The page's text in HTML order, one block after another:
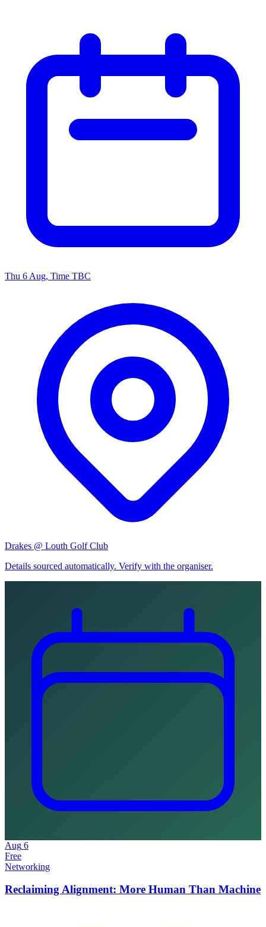
Thu 6 Aug, Time TBC
Drakes @ Louth Golf Club
Details sourced automatically. Verify with the organiser.
Aug 6
Free
Networking
Reclaiming Alignment: More Human Than Machine